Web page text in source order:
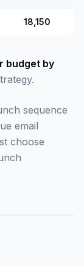
18,150
budget by
sequence
email
choose